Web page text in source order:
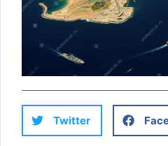
Twitter